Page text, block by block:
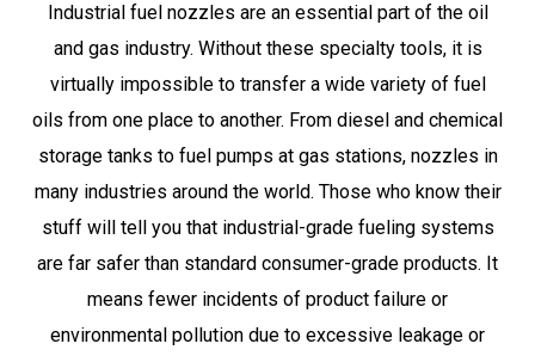
Industrial fuel nozzles are an essential part of the oil
and gas industry. Without these specialty tools, it is
virtually impossible to transfer a wide variety of fuel
oils from one place to another. From diesel and chemical
storage tanks to fuel pumps at gas stations, nozzles in
many industries around the world. Those who know their
stuff will tell you that industrial-grade fueling systems
are far safer than standard consumer-grade products. It
means fewer incidents of product failure or
environmental pollution due to excessive leakage or